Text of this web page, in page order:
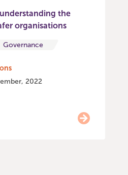
the
organisations
Governance
2022